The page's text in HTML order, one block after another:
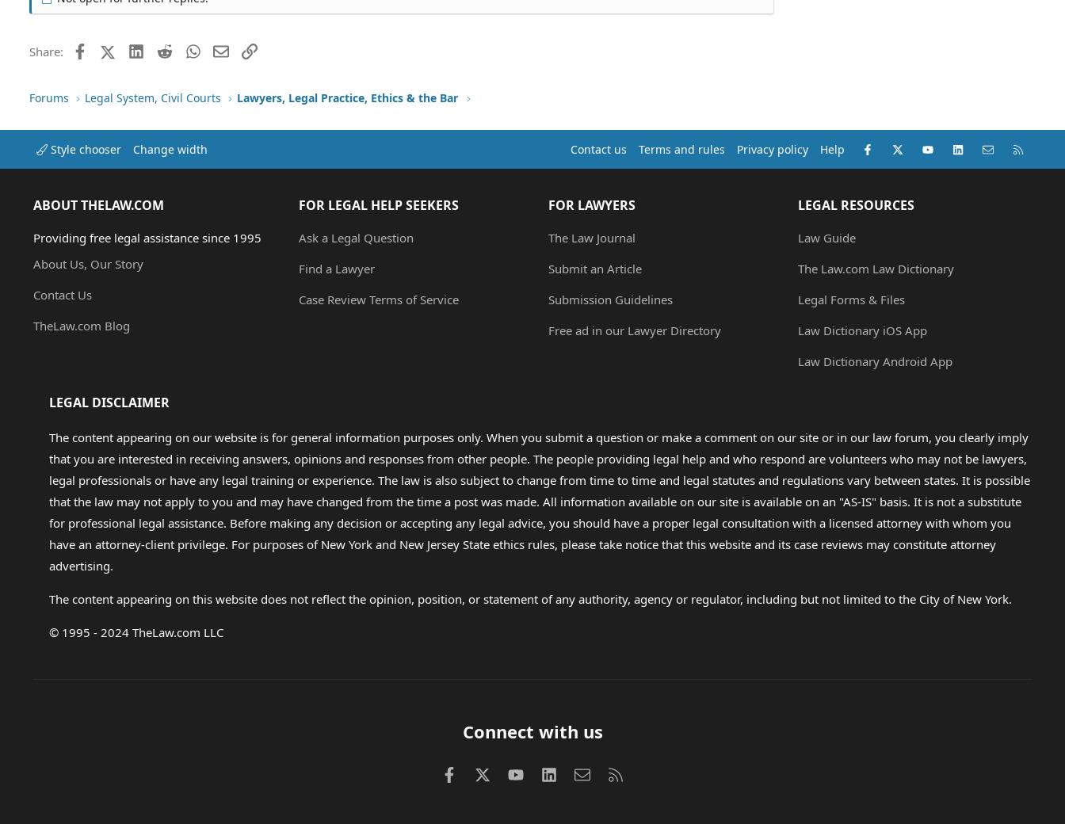
Share: FacebookX (Twitter)LinkedIn
RedditWhatsApp
EmailLink
Forums Legal System, Civil Courts Lawyers, Legal Practice, Ethics & the Bar
Style chooser Change width Contact us Terms and rules Privacy policy Help Facebook
X (Twitter)youtubeLinkedInContact us
ABOUT THELAW.COM
Providing free legal assistance since 1995
About Us, Our Story
Contact Us
TheLaw.com Blog
FOR LEGAL HELP SEEKERS
Ask a Legal Question
Find a Lawyer
Case Review Terms of Service
FOR LAWYERS
The Law Journal
Submit an Article
Submission Guidelines
Free ad in our Lawyer Directory
LEGAL RESOURCES
Law Guide
The Law.com Law Dictionary
Legal Forms & Files
Law Dictionary iOS App
Law Dictionary Android App
LEGAL DISCLAIMER
The content appearing on our website is for general information purposes only. When you submit a question or make a comment on our site or in our law forum, you clearly imply
that you are interested in receiving answers, opinions and responses from other people. The people providing legal help and who respond are volunteers who may not be lawyers,
legal professionals or have any legal training or experience. The law is also subject to change from time to time and legal statutes and regulations vary between states. It is possible
that the law may not apply to you and may have changed from the time a post was made. All information available on our site is available on an "AS-IS" basis. It is not a substitute
for professional legal assistance. Before making any decision or accepting any legal advice, you should have a proper legal consultation with a licensed attorney with whom you
have an attorney-client privilege. For purposes of New York and New Jersey State ethics rules, please take notice that this website and its case reviews may constitute attorney
advertising.
The content appearing on this website does not reflect the opinion, position, or statement of any authority, agency or regulator, including but not limited to the City of New York.
© 1995 - 2024 TheLaw.com LLC
Connect with us
FacebookX (Twitter)
youtube LinkedInContact us